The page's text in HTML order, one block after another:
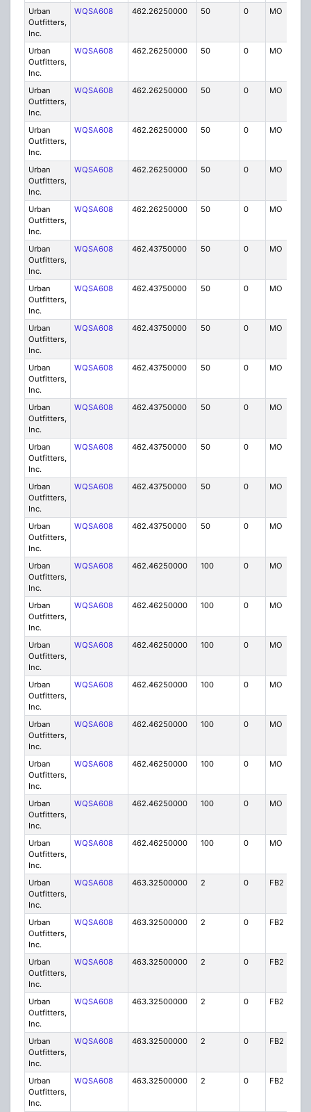
Urban
Outfitters,
Inc.
WQSA608 462.26250000 50 0 MO
Urban
Outfitters,
Inc.
WQSA608 462.26250000 50 0 MO
Urban
Outfitters,
Inc.
WQSA608 462.26250000 50 0 MO
Urban
Outfitters,
Inc.
WQSA608 462.26250000 50 0 MO
Urban
Outfitters,
Inc.
WQSA608 462.26250000 50 0 MO
Urban
Outfitters,
Inc.
WQSA608 462.26250000 50 0 MO
Urban
Outfitters,
Inc.
WQSA608 462.43750000 50 0 MO
Urban
Outfitters,
Inc.
WQSA608 462.43750000 50 0 MO
Urban
Outfitters,
Inc.
WQSA608 462.43750000 50 0 MO
Urban
Outfitters,
Inc.
WQSA608 462.43750000 50 0 MO
Urban
Outfitters,
Inc.
WQSA608 462.43750000 50 0 MO
Urban
Outfitters,
Inc.
WQSA608 462.43750000 50 0 MO
Urban
Outfitters,
Inc.
WQSA608 462.43750000 50 0 MO
Urban
Outfitters,
Inc.
WQSA608 462.43750000 50 0 MO
Urban
Outfitters,
Inc.
WQSA608 462.46250000 100 0 MO
Urban
Outfitters,
Inc.
WQSA608 462.46250000 100 0 MO
Urban
Outfitters,
Inc.
WQSA608 462.46250000 100 0 MO
Urban
Outfitters,
Inc.
WQSA608 462.46250000 100 0 MO
Urban
Outfitters,
Inc.
WQSA608 462.46250000 100 0 MO
Urban
Outfitters,
Inc.
WQSA608 462.46250000 100 0 MO
Urban
Outfitters,
Inc.
WQSA608 462.46250000 100 0 MO
Urban
Outfitters,
Inc.
WQSA608 462.46250000 100 0 MO
Urban
Outfitters,
Inc.
WQSA608 463.32500000 2 0 FB2
Urban
Outfitters,
Inc.
WQSA608 463.32500000 2 0 FB2
Urban
Outfitters,
Inc.
WQSA608 463.32500000 2 0 FB2
Urban
Outfitters,
Inc.
WQSA608 463.32500000 2 0 FB2
Urban
Outfitters,
Inc.
WQSA608 463.32500000 2 0 FB2
Urban
Outfitters,
Inc.
WQSA608 463.32500000 2 0 FB2